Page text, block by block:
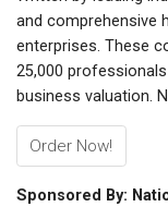
and comprehensive
enterprises. These
25,000
business valuation.
Order Now!
Sponsored By: